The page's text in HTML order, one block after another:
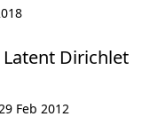
Dirichlet
Feb 2012